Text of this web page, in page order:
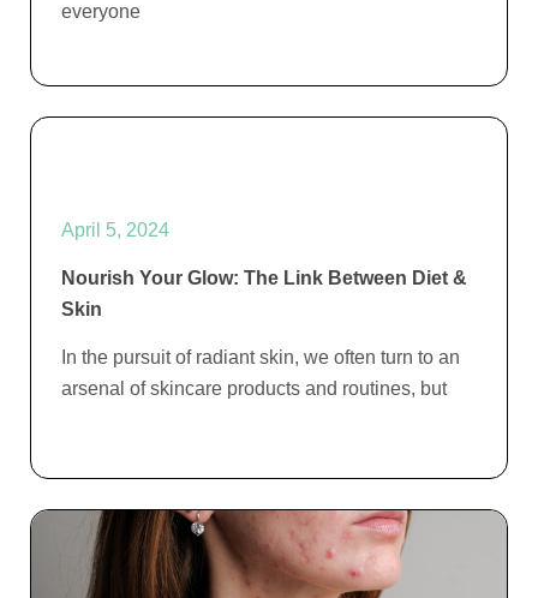
everyone
April 5, 2024
Nourish Your Glow: The Link Between Diet &
Skin
In the pursuit of radiant skin, we often turn to an
arsenal of skincare products and routines, but